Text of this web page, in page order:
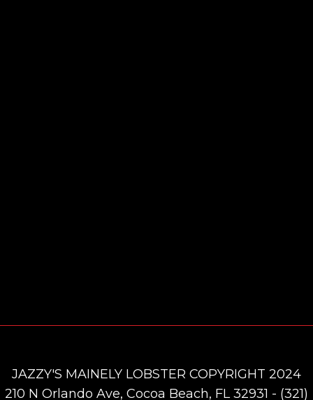
JAZZY'S MAINELY LOBSTER COPYRIGHT 2024
210 N Orlando Ave, Cocoa Beach, FL 32931 - (321)